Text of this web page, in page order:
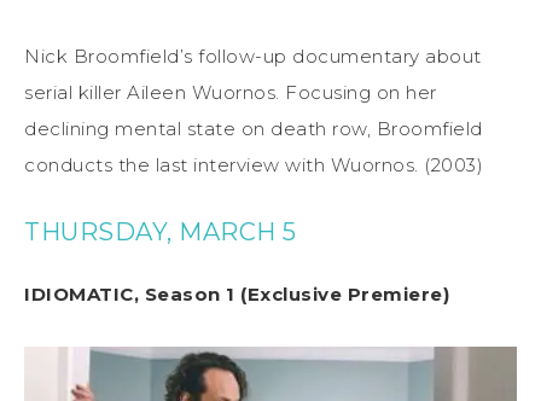
Nick Broomfield’s follow-up documentary about
serial killer Aileen Wuornos. Focusing on her
declining mental state on death row, Broomfield
conducts the last interview with Wuornos. (2003)
THURSDAY, MARCH 5
IDIOMATIC, Season 1 (Exclusive Premiere)